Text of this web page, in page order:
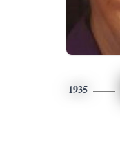
1935